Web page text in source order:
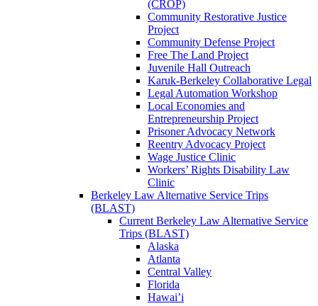
(CROP)
Community Restorative Justice
Project
Community Defense Project
Free The Land Project
Juvenile Hall Outreach
Karuk-Berkeley Collaborative Legal
Legal Automation Workshop
Local Economies and
Entrepreneurship Project
Prisoner Advocacy Network
Reentry Advocacy Project
Wage Justice Clinic
Workers’ Rights Disability Law
Clinic
Berkeley Law Alternative Service Trips
(BLAST)
Current Berkeley Law Alternative Service
Trips (BLAST)
Alaska
Atlanta
Central Valley
Florida
Hawai’i